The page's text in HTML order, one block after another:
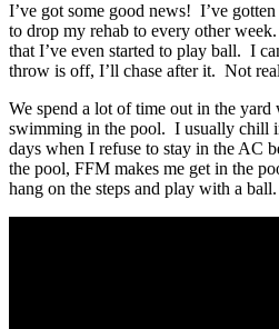
I’ve got some good news! I’ve
to drop my rehab to every other
that I’ve even started to play ball. I
throw is off, I’ll chase after it. Not
We spend a lot of time out in the
swimming in the pool. I usually chill
days when I refuse to stay in the AC
the pool, FFM makes me get in the
hang on the steps and play with a ball.